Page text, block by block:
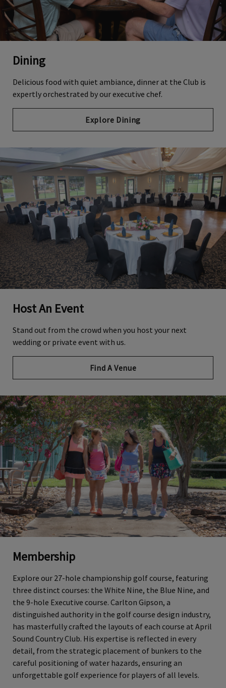
Dining
Delicious food with quiet ambiance, dinner at the Club is
expertly orchestrated by our executive chef.
Explore Dining
Host An Event
Stand out from the crowd when you host your next
wedding or private event with us.
Find A Venue
Membership
Explore our 27-hole championship golf course, featuring
three distinct courses: the White Nine, the Blue Nine, and
the 9-hole Executive course. Carlton Gipson, a
distinguished authority in the golf course design industry,
has masterfully crafted the layouts of each course at April
Sound Country Club. His expertise is reflected in every
detail, from the strategic placement of bunkers to the
careful positioning of water hazards, ensuring an
unforgettable golf experience for players of all levels.